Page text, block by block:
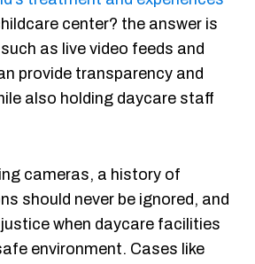
center? the answer is
as live video feeds and
provide transparency and
also holding daycare staff
cameras, a history of
should never be ignored, and
when daycare facilities
environment. Cases like